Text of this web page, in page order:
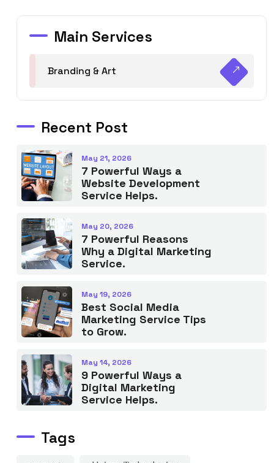
Main Services
Branding & Art
Recent Post
May 21, 2026
7 Powerful Ways a
Website Development
Service Helps.
May 20, 2026
7 Powerful Reasons
Why a Digital Marketing
Service.
May 19, 2026
Best Social Media
Marketing Service Tips
to Grow.
May 14, 2026
9 Powerful Ways a
Digital Marketing
Service Helps.
Tags